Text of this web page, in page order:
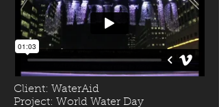
Client: WaterAid
Project: World Water Day